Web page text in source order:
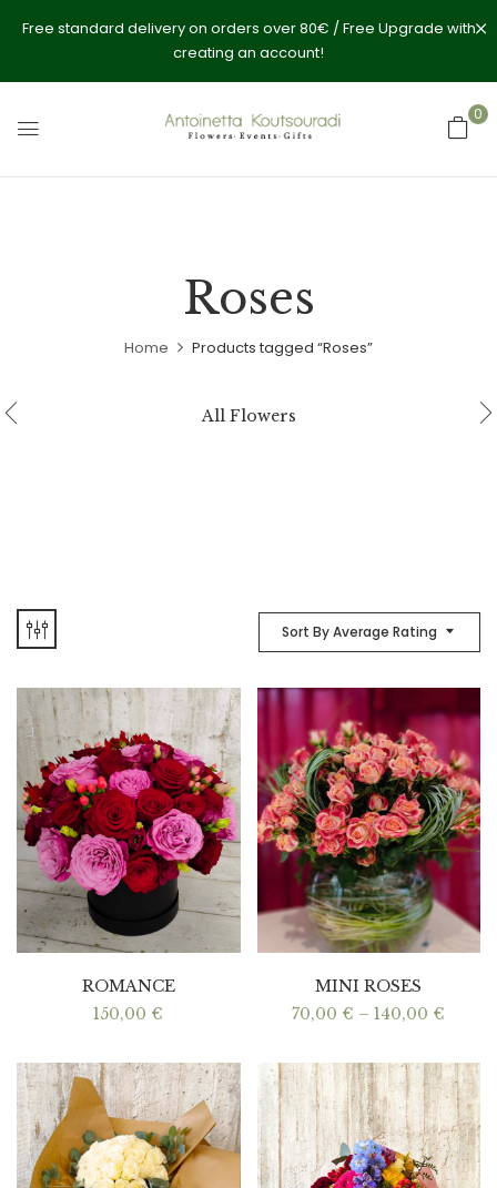
Free standard delivery on orders over 80€ / Free Upgrade with
creating an account!
0
Roses
Home Products tagged “Roses”
All Flowers
Sort By Average Rating
ROMANCE
150,00 €
MINI ROSES
70,00 € – 140,00 €